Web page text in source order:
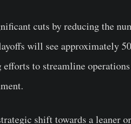
cuts by reducing the
will see approximately
to streamline
shift towards a leaner